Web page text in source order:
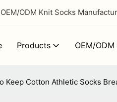
ODM Knit Socks
Products OEM/
Keep Cotton Athletic Socks